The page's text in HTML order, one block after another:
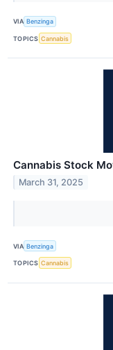
VIA Benzinga
TOPICS Cannabis
Cannabis Stock
March 31, 2025
VIA Benzinga
TOPICS Cannabis